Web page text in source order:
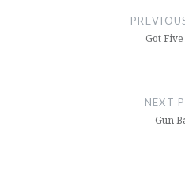
Got
NEXT
Gun